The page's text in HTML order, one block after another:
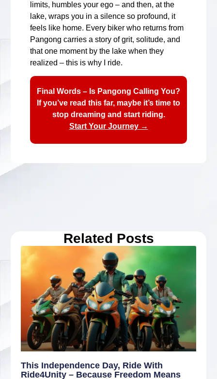
limits, humbles your ego – and then, at the
lake, wraps you in a silence so profound, it
feels like home. Every biker who returns from
Pangong carries a story of grit, solitude, and
that one moment by the lake when they
realized – this is why I ride.
Final Words – Is Pangong Calling You?
If you’ve read this far, maybe it’s time to
stop dreaming and start riding.
Start Your Journey →
Related Posts
This Independence Day, Ride With
Ride4Unity – Because Freedom Means